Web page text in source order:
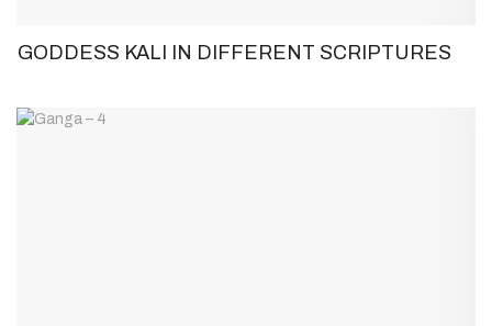
GODDESS KALI IN DIFFERENT SCRIPTURES